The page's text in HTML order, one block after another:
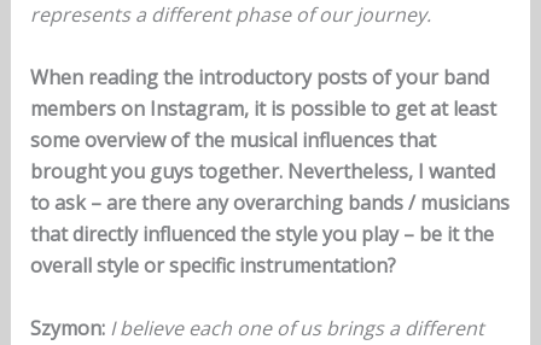
represents a different phase of our journey.
When reading the introductory posts of your band
members on Instagram, it is possible to get at least
some overview of the musical influences that
brought you guys together. Nevertheless, I wanted
to ask – are there any overarching bands / musicians
that directly influenced the style you play – be it the
overall style or specific instrumentation?
Szymon: I believe each one of us brings a different